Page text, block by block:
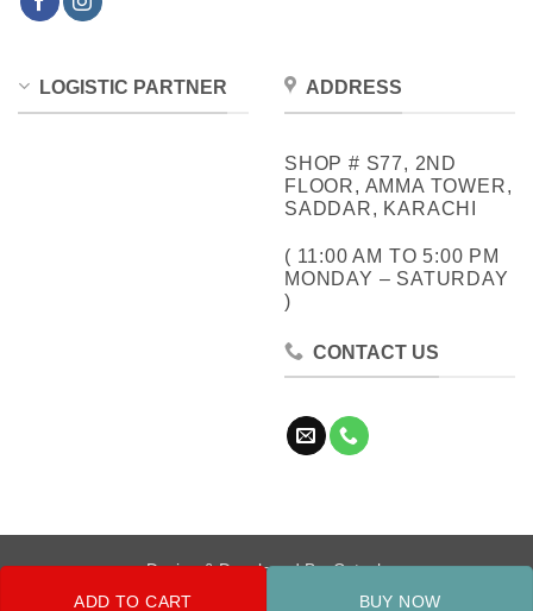
ADD TO CART BUY NOW
LOGISTIC PARTNER ADDRESS
SHOP # S77, 2ND
FLOOR, AMMA TOWER,
SADDAR, KARACHI
( 11:00 AM TO 5:00 PM
MONDAY – SATURDAY
)
CONTACT US
Design & Developed By:Cotech
Copyright 2026 ©
Metrocity